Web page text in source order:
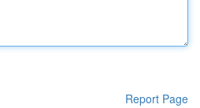
Report Page